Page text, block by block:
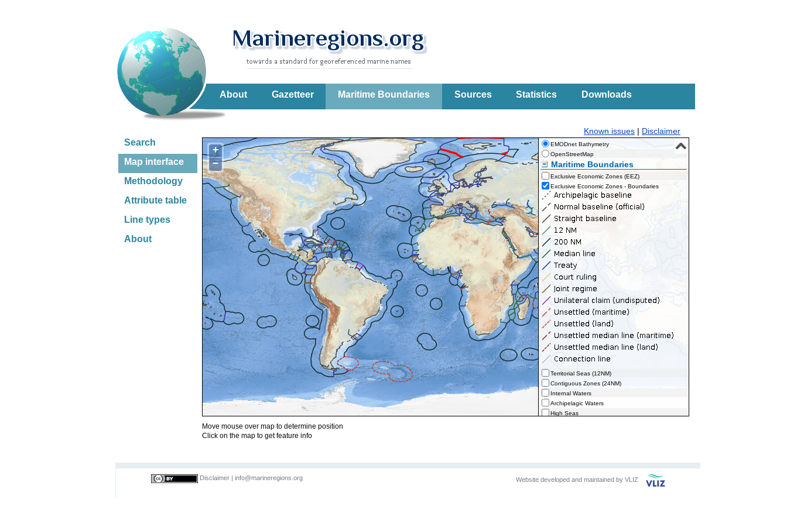
About Gazetteer Maritime Boundaries Sources Statistics Downloads
Search
Map interface
Methodology
Attribute table
Line types
About
Known issues | Disclaimer
EMODnet Bathymetry
OpenStreetMap
Maritime Boundaries
Exclusive Economic Zones (EEZ)
Exclusive Economic Zones - Boundaries
Territorial Seas (12NM)
Contiguous Zones (24NM)
Internal Waters
Archipelagic Waters
High Seas
+
−
Move mouse over map to determine position
Click on the map to get feature info
Disclaimer info@marineregions.org Website developed and maintained by VLIZ